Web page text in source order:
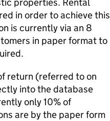
in order to achieve this
is currently via an 8
in paper format to
return (referred to on
into the database
only 10% of
are by the paper form